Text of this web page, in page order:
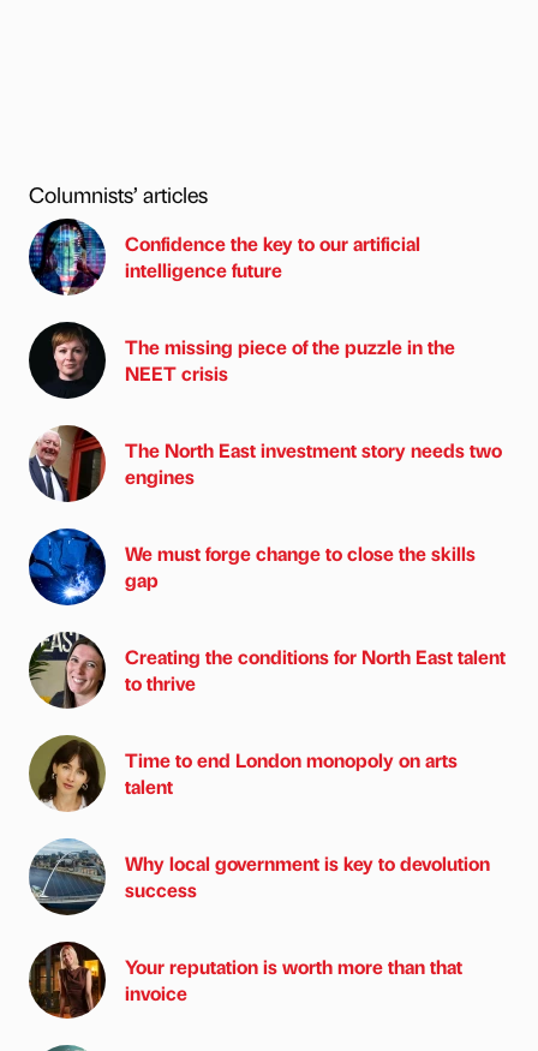
Columnists’ articles
Confidence the key to our artificial
intelligence future
The missing piece of the puzzle in the
NEET crisis
The North East investment story needs two
engines
We must forge change to close the skills
gap
Creating the conditions for North East talent
to thrive
Time to end London monopoly on arts
talent
Why local government is key to devolution
success
Your reputation is worth more than that
invoice